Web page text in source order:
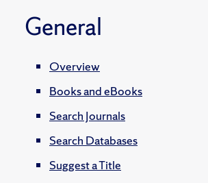
General
Overview
Books and eBooks
Search Journals
Search Databases
Suggest a Title